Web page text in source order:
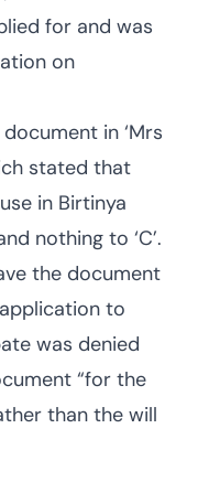
for and was
on
in ‘Mrs
stated that
in Birtinya
nothing to ‘C’.
the document
to
was denied
“for the
than the will